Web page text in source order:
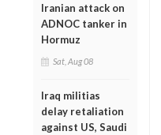
Iranian attack on
ADNOC tanker in
Hormuz
Sat, Aug 08
Iraq militias
delay retaliation
against US, Saudi